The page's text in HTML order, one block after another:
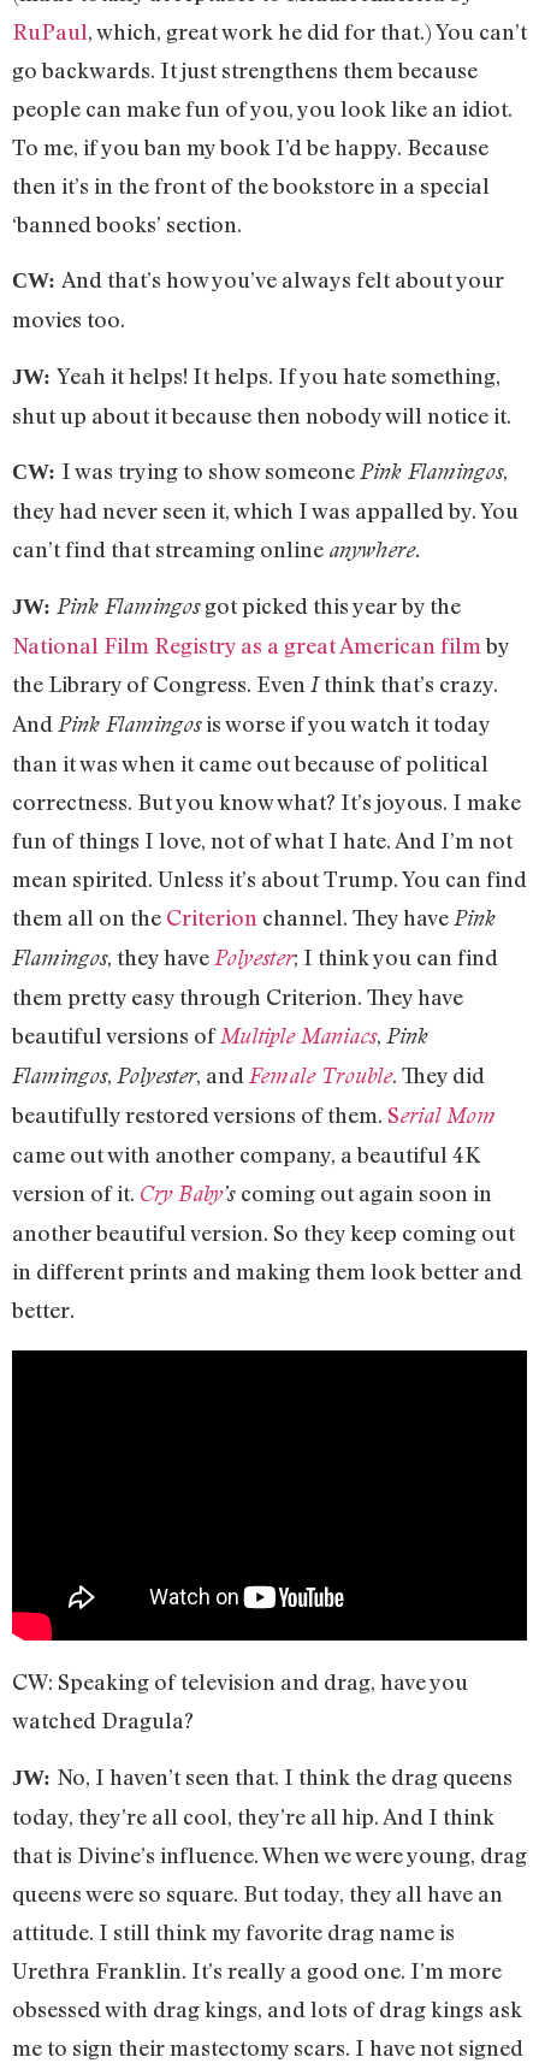
RuPaul, which, great work he did for that.) You can’t
go backwards. It just strengthens them because
people can make fun of you, you look like an idiot.
To me, if you ban my book I’d be happy. Because
then it’s in the front of the bookstore in a special
‘banned books’ section.
CW: And that’s how you’ve always felt about your
movies too.
JW: Yeah it helps! It helps. If you hate something,
shut up about it because then nobody will notice it.
CW: I was trying to show someone Pink Flamingos,
they had never seen it, which I was appalled by. You
can’t find that streaming online anywhere.
JW: Pink Flamingosgot picked this year by the
National Film Registry as a great American filmby
the Library of Congress. EvenIthink that’s crazy.
AndPink Flamingosis worse if you watch it today
than it was when it came out because of political
correctness. But you know what? It’s joyous. I make
fun of things I love, not of what I hate. And I’m not
mean spirited. Unless it’s about Trump. You can find
them all on the Criterion channel. They havePink
Flamingos, they havePolyester; I think you can find
them pretty easy through Criterion. They have
beautiful versions ofMultiple Maniacs, Pink
Flamingos, Polyester, andFemale Trouble. They did
beautifully restored versions of them. Serial Mom
came out with another company, a beautiful 4K
version of it. Cry Baby’s coming out again soon in
another beautiful version. So they keep coming out
in different prints and making them look better and
better.
CW: Speaking of television and drag, have you
watched Dragula?
JW: No, I haven’t seen that. I think the drag queens
today, they’re all cool, they’re all hip. And I think
that is Divine’s influence. When we were young, drag
queens were so square. But today, they all have an
attitude. I still think my favorite drag name is
Urethra Franklin. It’s really a good one. I’m more
obsessed with drag kings, and lots of drag kings ask
me to sign their mastectomy scars. I have not signed